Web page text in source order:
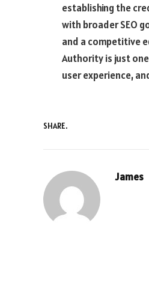
establishing the
with broader SEO
and a competitive
Authority is just
user experience,
SHARE.
James